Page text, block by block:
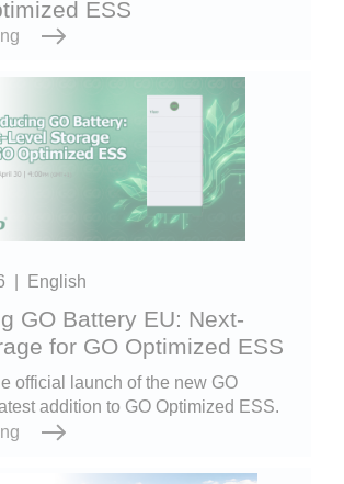
ESS
English
GO Battery EU: Next-
for GO Optimized ESS
official launch of the new GO
addition to GO Optimized ESS.